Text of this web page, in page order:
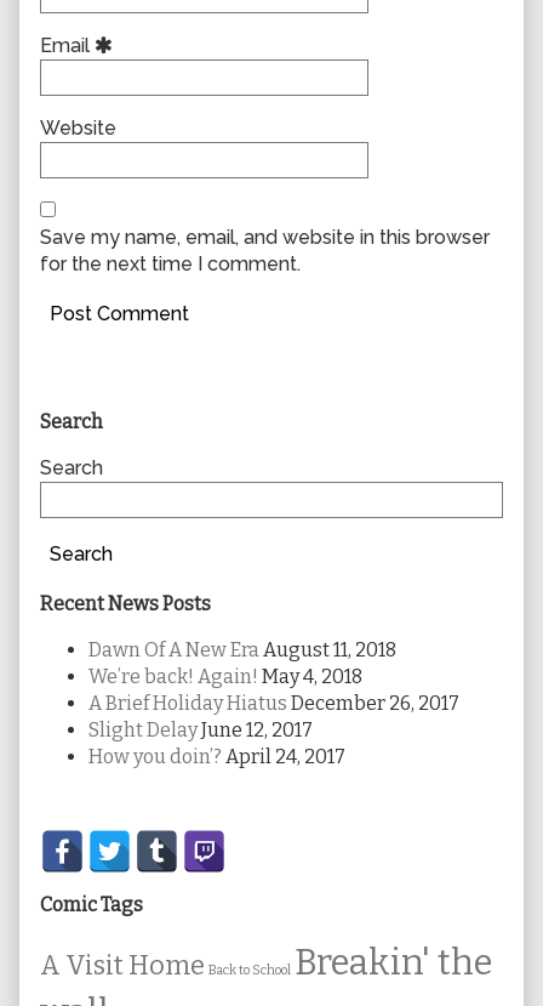
Email
Website
Save my name, email, and website in this browser
for the next time I comment.
Primary
Sidebar
Search
Search
Search
Recent News Posts
Dawn Of A New EraAugust 11, 2018
We’re back! Again! May 4, 2018
A Brief Holiday Hiatus December 26, 2017
Slight DelayJune 12, 2017
How you doin’? April 24, 2017
Secondary
Sidebar
Comic Tags
A Visit Home Back to School Breakin' the